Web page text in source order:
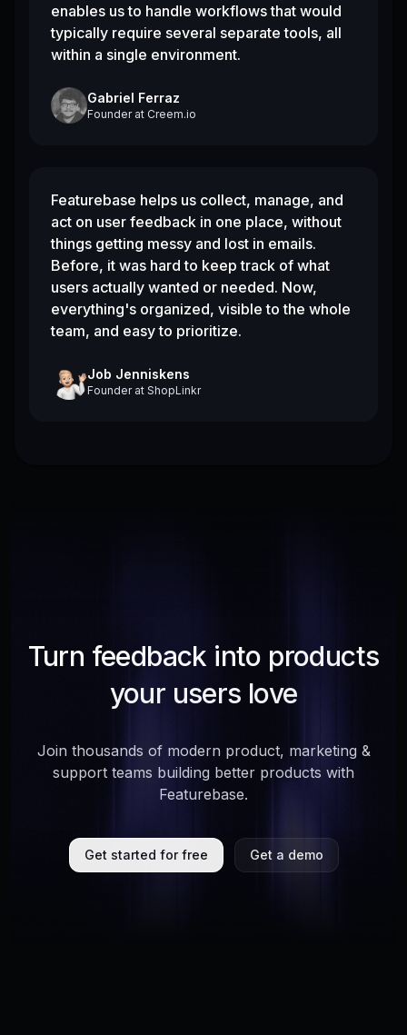
enables us to handle workflows that would
typically require several separate tools, all
within a single environment.
Gabriel Ferraz
Founderat Creem.io
Featurebase helps us collect, manage, and
act on user feedback in one place, without
things getting messy and lost in emails.
Before, it was hard to keep track of what
users actually wanted or needed. Now,
everything's organized, visible to the whole
team, and easy to prioritize.
Job Jenniskens
Founderat ShopLinkr
Turn feedback into products
your users love
Join thousands of modern product, marketing &
support teams building better products with
Featurebase.
Get started for free Get a demo